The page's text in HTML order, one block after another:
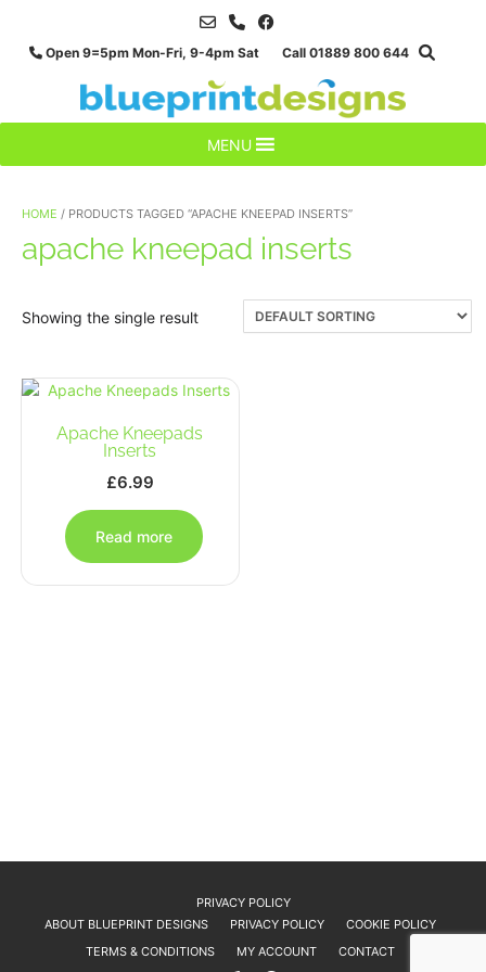
contentOpen 9=5pm Mon-Fri, 9-4pm Sat Call 01889 800 644
MENU
HOME / PRODUCTS TAGGED “APACHE KNEEPAD INSERTS”
apache kneepad inserts
Showing the single result
Apache Kneepads
Inserts
£6.99
Read more
PRIVACY POLICY
ABOUT BLUEPRINT DESIGNS
PRIVACY POLICY
COOKIE POLICY
TERMS & CONDITIONS
MY ACCOUNT CONTACT